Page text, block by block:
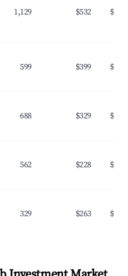
1,129 $532 $94
599 $399 $96
688 $329 $74
562 $228 $72
329 $263 $53